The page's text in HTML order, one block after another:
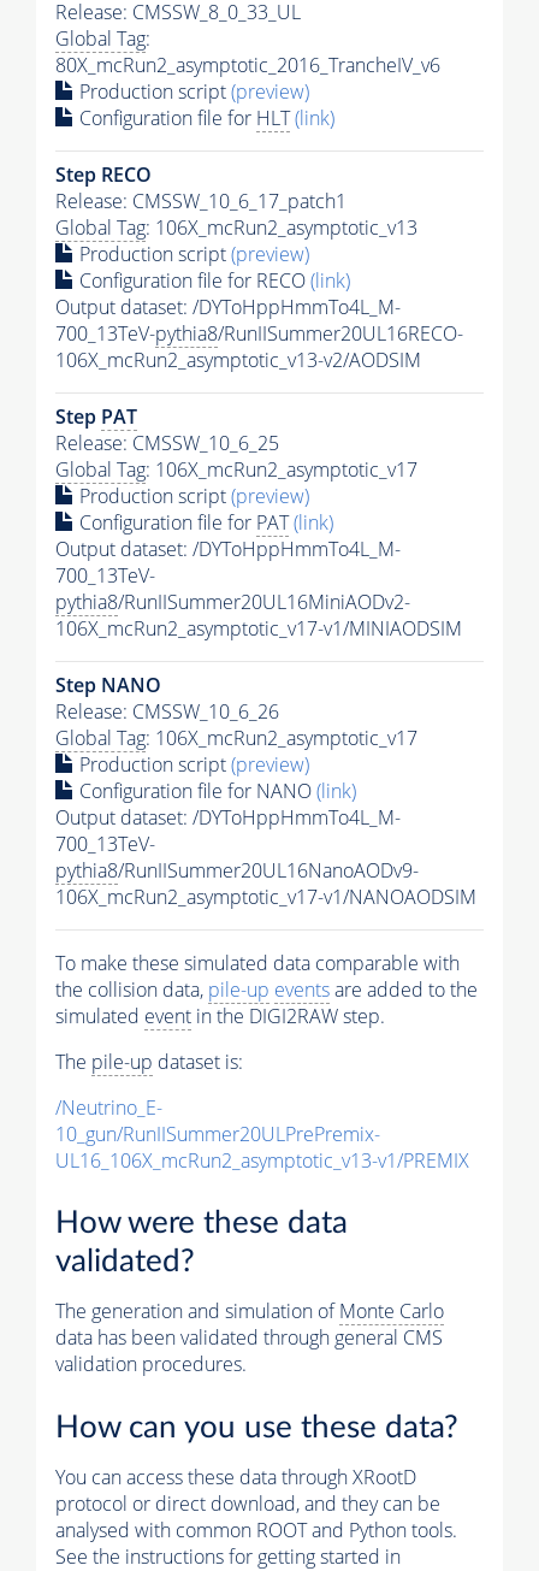
Release: CMSSW_8_0_33_UL
Global Tag:
80X_mcRun2_asymptotic_2016_TrancheIV_v6
Production script(preview)
Configuration file for HLT(link)
Step RECO
Release: CMSSW_10_6_17_patch1
Global Tag: 106X_mcRun2_asymptotic_v13
Production script(preview)
Configuration file for RECO(link)
Output dataset: /DYToHppHmmTo4L_M-
700_13TeV-pythia8/RunIISummer20UL16RECO-
106X_mcRun2_asymptotic_v13-v2/AODSIM
Step PAT
Release: CMSSW_10_6_25
Global Tag: 106X_mcRun2_asymptotic_v17
Production script(preview)
Configuration file for PAT(link)
Output dataset: /DYToHppHmmTo4L_M-
700_13TeV-
pythia8/RunIISummer20UL16MiniAODv2-
106X_mcRun2_asymptotic_v17-v1/MINIAODSIM
Step NANO
Release: CMSSW_10_6_26
Global Tag: 106X_mcRun2_asymptotic_v17
Production script(preview)
Configuration file for NANO(link)
Output dataset: /DYToHppHmmTo4L_M-
700_13TeV-
pythia8/RunIISummer20UL16NanoAODv9-
106X_mcRun2_asymptotic_v17-v1/NANOAODSIM
To make these simulated data comparable with
the collision data, pile-up eventsare added to the
simulated event in the DIGI2RAW step.
The pile-up dataset is:
/Neutrino_E-
10_gun/RunIISummer20ULPrePremix-
UL16_106X_mcRun2_asymptotic_v13-v1/PREMIX
How were these data
validated?
The generation and simulation ofMonte Carlo
data has been validated through general CMS
validation procedures.
How can you use these data?
You can access these data through XRootD
protocol or direct download, and they can be
analysed with common ROOT and Python tools.
See the instructions for getting started in